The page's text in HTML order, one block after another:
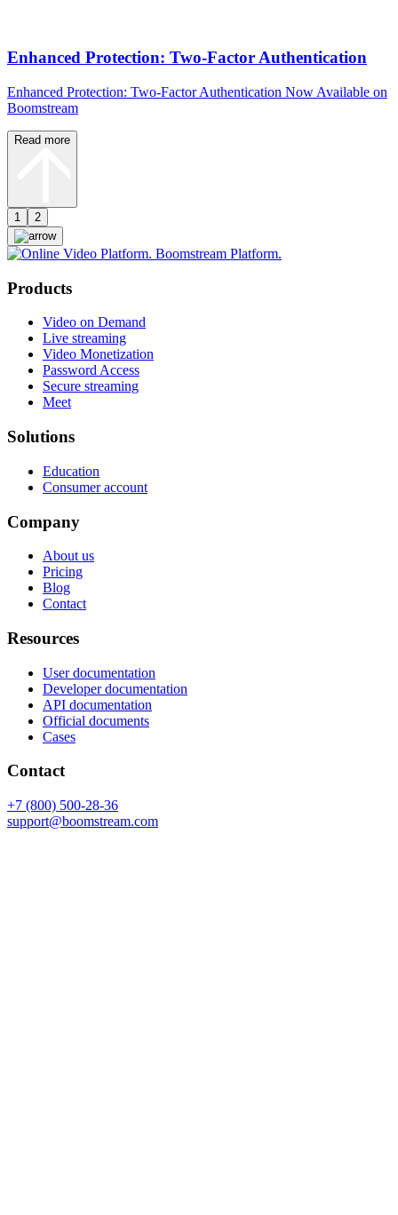
Enhanced Protection: Two-Factor Authentication
Enhanced Protection: Two-Factor Authentication Now Available on
Boomstream
Read more
1 2
Products
Video on Demand
Live streaming
Video Monetization
Password Access
Secure streaming
Meet
Solutions
Education
Consumer account
Company
About us
Pricing
Blog
Contact
Resources
User documentation
Developer documentation
API documentation
Official documents
Cases
Contact
+7 (800) 500-28-36
support@boomstream.com